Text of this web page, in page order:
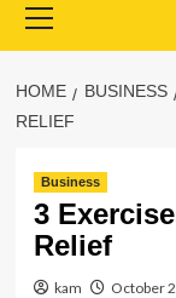
Menu
HOME BUSINESS
RELIEF
Business
3
Relief
kam October